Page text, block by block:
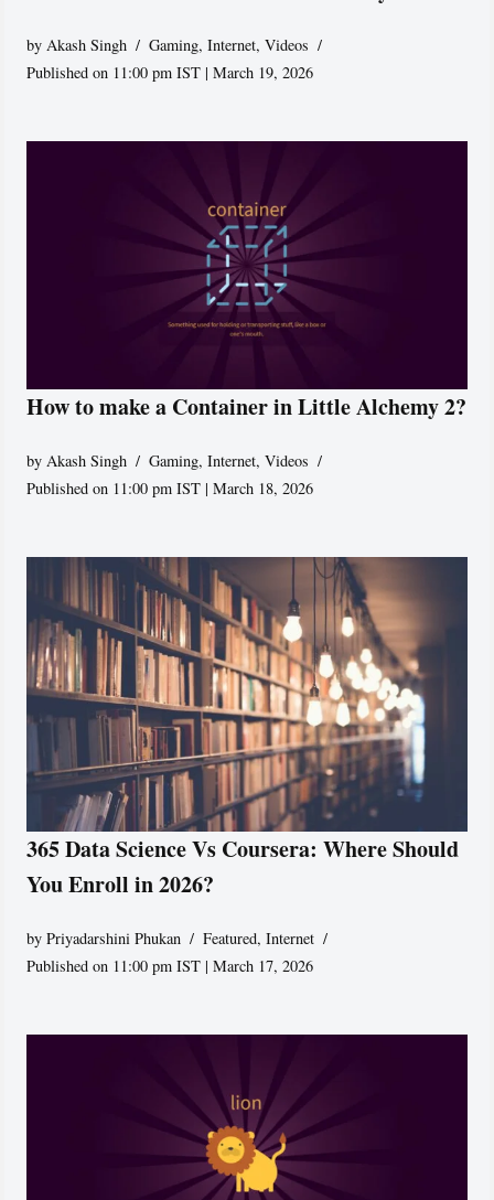
byAkash Singh Gaming,Internet,Videos
Published on 11:00 pm IST | March 19, 2026
How to make a Container in Little Alchemy 2?
byAkash Singh Gaming,Internet,Videos
Published on 11:00 pm IST | March 18, 2026
365 Data Science Vs Coursera: Where Should
You Enroll in 2026?
byPriyadarshini Phukan Featured,Internet
Published on 11:00 pm IST | March 17, 2026